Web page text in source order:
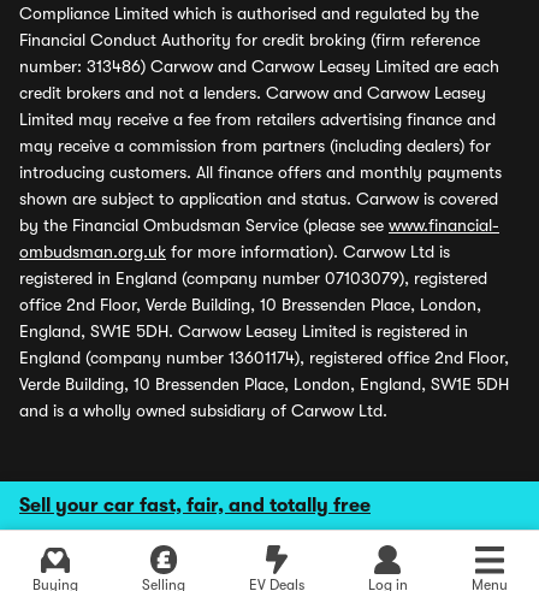
Sell your car fast, fair, and totally free
Buying Selling EV Deals Log in Menu
Compliance Limited which is authorised and regulated by the
Financial Conduct Authority for credit broking (firm reference
number: 313486) Carwow and Carwow Leasey Limited are each
credit brokers and not a lenders. Carwow and Carwow Leasey
Limited may receive a fee from retailers advertising finance and
may receive a commission from partners (including dealers) for
introducing customers. All finance offers and monthly payments
shown are subject to application and status. Carwow is covered
by the Financial Ombudsman Service (please see www.financial-
ombudsman.org.uk for more information). Carwow Ltd is
registered in England (company number 07103079), registered
office 2nd Floor, Verde Building, 10 Bressenden Place, London,
England, SW1E 5DH. Carwow Leasey Limited is registered in
England (company number 13601174), registered office 2nd Floor,
Verde Building, 10 Bressenden Place, London, England, SW1E 5DH
and is a wholly owned subsidiary of Carwow Ltd.